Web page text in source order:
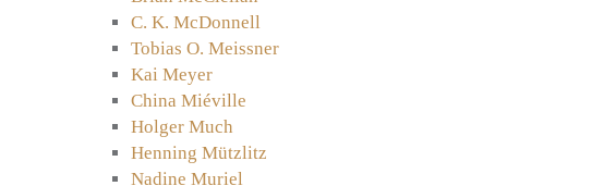
C. K. McDonnell
Tobias O. Meissner
Kai Meyer
China Miéville
Holger Much
Henning Mützlitz
Nadine Muriel